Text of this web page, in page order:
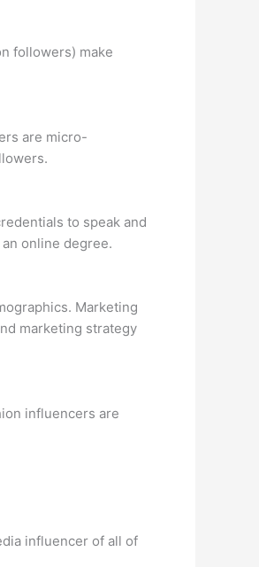
followers) make
are micro-
to speak and
online degree.
Marketing
marketing strategy
influencers are
influencer of all of